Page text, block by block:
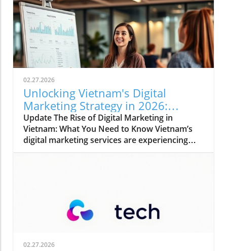
02.27.2026
Unlocking Vietnam's Digital
Marketing Strategy in 2026:
Trends and Insights
Update The Rise of Digital Marketing in
Vietnam: What You Need to Know Vietnam’s
digital marketing services are experiencing
driving brands to optimize their strategies. As
of late 2025, Vietnam boasts approximately
84.2% penetration and largely comprised of
02.27.2026